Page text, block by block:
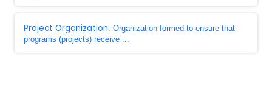
Project Organization: Organization formed to ensure that
programs (projects) receive ...